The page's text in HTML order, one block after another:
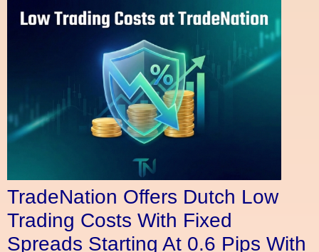
TradeNation Offers Dutch Low
Trading Costs With Fixed
Spreads Starting At 0.6 Pips With